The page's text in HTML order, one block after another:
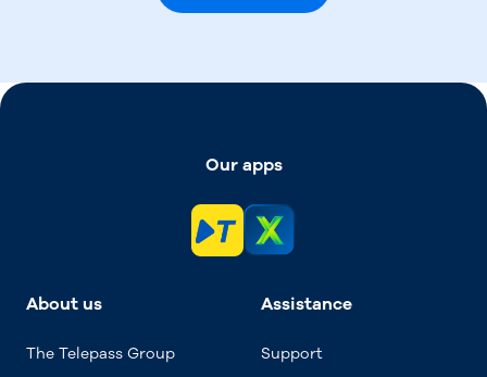
Our apps
About us
The Telepass Group
Assistance
Support